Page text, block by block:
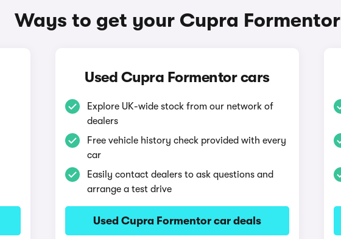
Ways to get your Cupra Formentor
Used Cupra Formentor cars
Explore UK-wide stock from our network of
dealers
Free vehicle history check provided with every
car
Easily contact dealers to ask questions and
arrange a test drive
Used Cupra Formentor car deals